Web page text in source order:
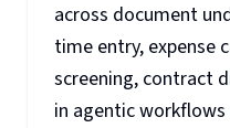
across document
time entry, expense
screening, contract
in agentic